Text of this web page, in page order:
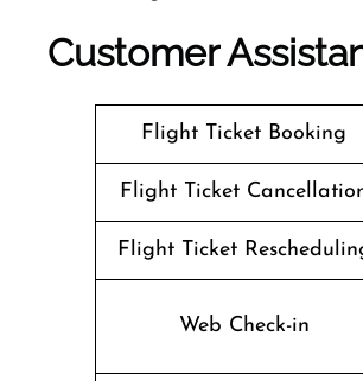
Customer
Flight Ticket Booking
Flight Ticket
Flight Ticket
Web Check-in